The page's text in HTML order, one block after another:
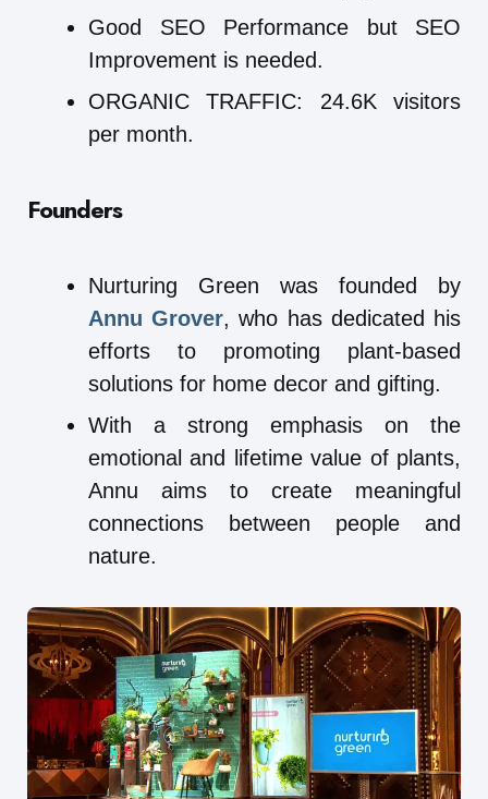
Good SEO Performance but SEO
Improvement is needed.
ORGANIC TRAFFIC: 24.6K visitors
per month.
Founders
Nurturing Green was founded by
Annu Grover, who has dedicated his
efforts to promoting plant-based
solutions for home decor and gifting.
With a strong emphasis on the
emotional and lifetime value of plants,
Annu aims to create meaningful
connections between people and
nature.